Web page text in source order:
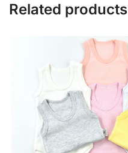
Related products